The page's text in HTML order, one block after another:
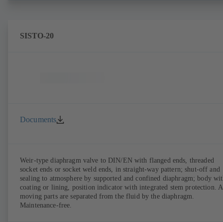
SISTO-20
Documents
Weir-type diaphragm valve to DIN/EN with flanged ends, threaded
socket ends or socket weld ends, in straight-way pattern; shut-off and
sealing to atmosphere by supported and confined diaphragm; body
coating or lining, position indicator with integrated stem protection.
moving parts are separated from the fluid by the diaphragm.
Maintenance-free.